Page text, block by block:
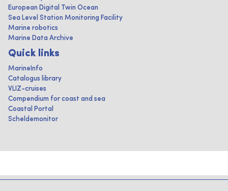
European Digital Twin Ocean
Sea Level Station Monitoring Facility
Marine robotics
Marine Data Archive
Quick links
MarineInfo
Catalogus library
VLIZ-cruises
Compendium for coast and sea
Coastal Portal
Scheldemonitor